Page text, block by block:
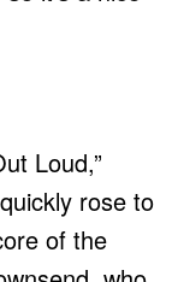
Loud,”
rose to
of the